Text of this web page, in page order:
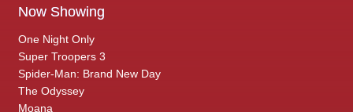
Now Showing
One Night Only
Super Troopers 3
Spider-Man: Brand New Day
The Odyssey
Moana